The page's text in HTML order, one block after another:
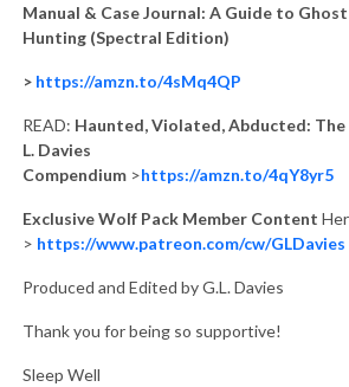
Manual & Case Journal: A Guide to Ghost
Hunting (Spectral Edition)
> https://amzn.to/4sMq4QP
READ: Haunted, Violated, Abducted: The
L. Davies
Compendium >https://amzn.to/4qY8yr5
Exclusive Wolf Pack Member Content
> https://www.patreon.com/cw/GLDavies
Produced and Edited by G.L. Davies
Thank you for being so supportive!
Sleep Well